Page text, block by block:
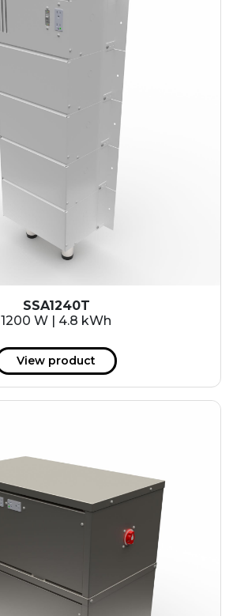
SSA1240T
1200 W | 4.8 kWh
View product